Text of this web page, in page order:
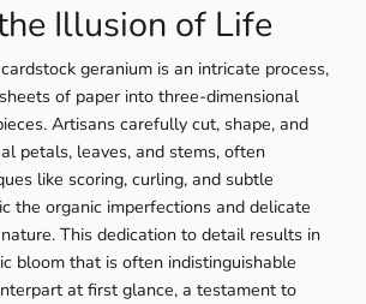
Illusion of Life
geranium is an intricate process,
of paper into three-dimensional
Artisans carefully cut, shape, and
petals, leaves, and stems, often
like scoring, curling, and subtle
the organic imperfections and delicate
This dedication to detail results in
bloom that is often indistinguishable
at first glance, a testament to